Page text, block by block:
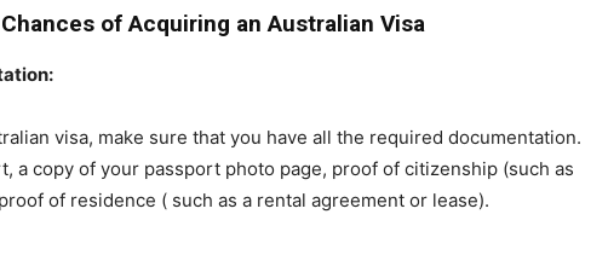
of Acquiring an Australian Visa
visa, make sure that you have all the required documentation.
a copy of your passport photo page, proof of citizenship (such as
of residence ( such as a rental agreement or lease).